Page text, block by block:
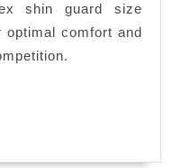
shin guard size
comfort and